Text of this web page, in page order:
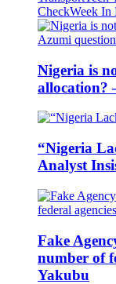
CheckWeek In
Nigeria is
allocation?
“Nigeria
Analyst
Fake
number of
Yakubu